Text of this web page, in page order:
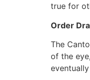
true for
Order
The
of the